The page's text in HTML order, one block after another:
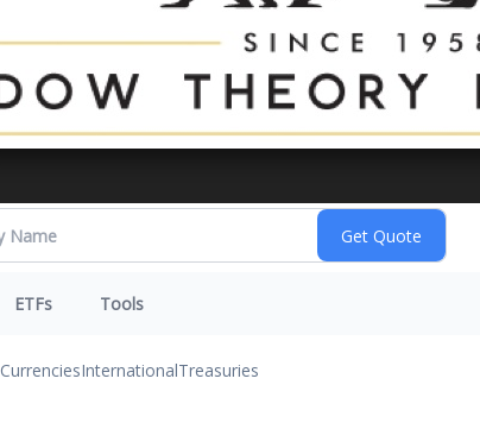
ETFs Tools
CurrenciesInternationalTreasuries